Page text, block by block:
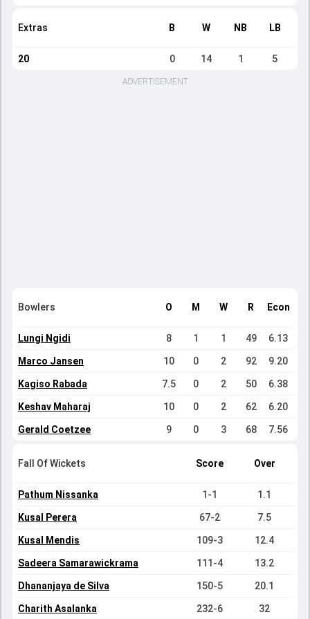
Extras B W NB LB
20 0 14 1 5
ADVERTISEMENT
Bowlers O M W R Econ
Lungi Ngidi 8 1 1 49 6.13
Marco Jansen 10 0 2 92 9.20
Kagiso Rabada 7.5 0 2 50 6.38
Keshav Maharaj 10 0 2 62 6.20
Gerald Coetzee 9 0 3 68 7.56
Fall Of Wickets Score Over
Pathum Nissanka 1-1 1.1
Kusal Perera 67-2 7.5
Kusal Mendis 109-3 12.4
Sadeera Samarawickrama 111-4 13.2
Dhananjaya de Silva 150-5 20.1
Charith Asalanka 232-6 32